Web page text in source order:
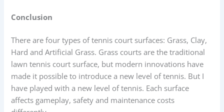
Conclusion
There are four types of tennis court surfaces: Grass, Clay,
Hard and Artificial Grass. Grass courts are the traditional
lawn tennis court surface, but modern innovations have
made it possible to introduce a new level of tennis. But I
have played with a new level of tennis. Each surface
affects gameplay, safety and maintenance costs